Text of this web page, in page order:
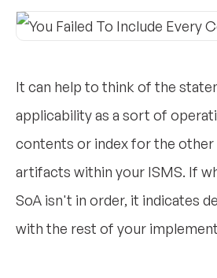
It can help to think of the
applicability as a sort of
contents or index for the other
artifacts within your ISMS. If
SoA isn't in order, it indicates
with the rest of your